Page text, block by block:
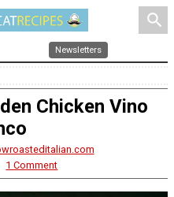
search
Newsletters
Chicken Vino
1 Comment